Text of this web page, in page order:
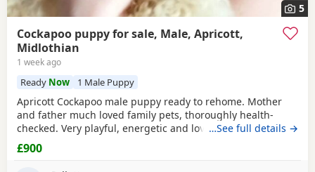
5
Cockapoo puppy for sale, Male, Apricott,
Midlothian
1 week ago
Ready Now 1 Male Puppy
Apricott Cockapoo male puppy ready to rehome. Mother
and father much loved family pets, thoroughly health-
checked. Very playful, energetic and loving. An excellent
pet. Seeking a loving responsible home where he will be
well looked after. About the puppy • Raised in a family
home • Well-handled and socialised • Used to everyday
…See full details →
£900